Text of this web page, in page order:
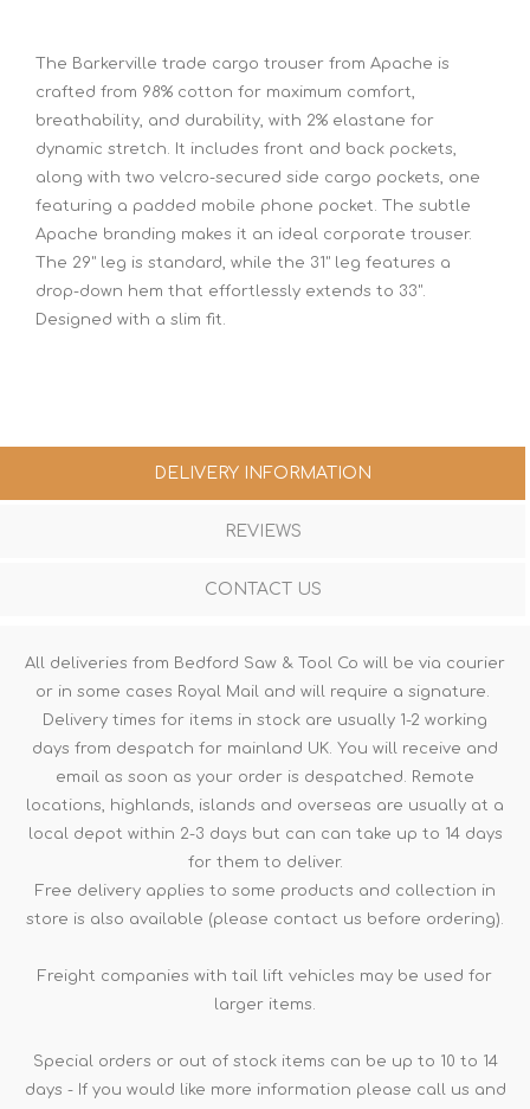
The Barkerville trade cargo trouser from Apache is
crafted from 98% cotton for maximum comfort,
breathability, and durability, with 2% elastane for
dynamic stretch. It includes front and back pockets,
along with two velcro-secured side cargo pockets, one
featuring a padded mobile phone pocket. The subtle
Apache branding makes it an ideal corporate trouser.
The 29" leg is standard, while the 31" leg features a
drop-down hem that effortlessly extends to 33".
Designed with a slim fit.
DELIVERY INFORMATION
REVIEWS
CONTACT US
All deliveries from Bedford Saw & Tool Co will be via courier
or in some cases Royal Mail and will require a signature.
Delivery times for items in stock are usually 1-2 working
days from despatch for mainland UK. You will receive and
email as soon as your order is despatched. Remote
locations, highlands, islands and overseas are usually at a
local depot within 2-3 days but can can take up to 14 days
for them to deliver.
Free delivery applies to some products and collection in
store is also available (please contact us before ordering).
Freight companies with tail lift vehicles may be used for
larger items.
Special orders or out of stock items can be up to 10 to 14
days - If you would like more information please call us and